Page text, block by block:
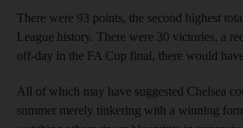
There were 93 points, the second highest
League history. There were 30 victories, a
off-day in the FA Cup final, there would
All of which may have suggested Chelsea
summer merely tinkering with a winning